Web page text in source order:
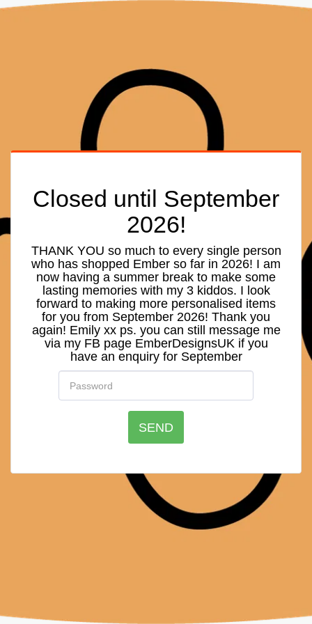
Closed until September
2026!
THANK YOU so much to every single person
who has shopped Ember so far in 2026! I am
now having a summer break to make some
lasting memories with my 3 kiddos. I look
forward to making more personalised items
for you from September 2026! Thank you
again! Emily xx ps. you can still message me
via my FB page EmberDesignsUK if you
have an enquiry for September
SEND